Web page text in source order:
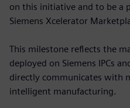
on this initiative and to be a
Siemens Xcelerator
This milestone reflects the
deployed on Siemens IPCs
directly communicates with
intelligent manufacturing.